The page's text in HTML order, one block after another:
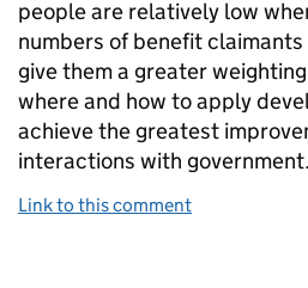
people are relatively low
numbers of benefit
give them a greater
where and how to apply
achieve the greatest
interactions with government.
Link to this comment